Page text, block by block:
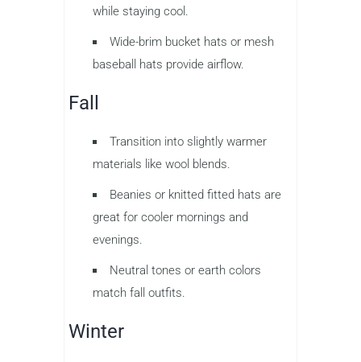
while staying cool.
Wide-brim bucket hats or mesh
baseball hats provide airflow.
Fall
Transition into slightly warmer
materials like wool blends.
Beanies or knitted fitted hats are
great for cooler mornings and
evenings.
Neutral tones or earth colors
match fall outfits.
Winter